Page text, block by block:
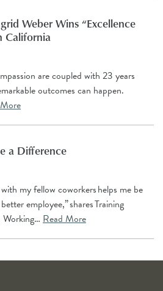
Weber Wins “Excellence
California
are coupled with 23 years
outcomes can happen.
a Difference
my fellow coworkers helps me be
employee,” shares Training
Working… Read More